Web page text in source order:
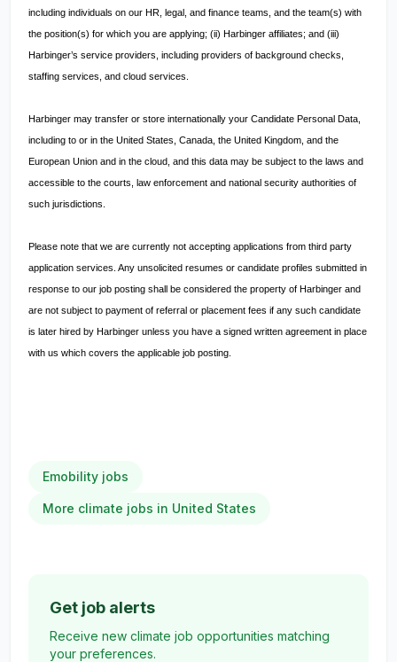
including individuals on our HR, legal, and finance teams, and the team(s) with
the position(s) for which you are applying; (ii) Harbinger affiliates; and (iii)
Harbinger’s service providers, including providers of background checks,
staffing services, and cloud services.
Harbinger may transfer or store internationally your Candidate Personal Data,
including to or in the United States, Canada, the United Kingdom, and the
European Union and in the cloud, and this data may be subject to the laws and
accessible to the courts, law enforcement and national security authorities of
such jurisdictions.
Please note that we are currently not accepting applications from third party
application services. Any unsolicited resumes or candidate profiles submitted in
response to our job posting shall be considered the property of Harbinger and
are not subject to payment of referral or placement fees if any such candidate
is later hired by Harbinger unless you have a signed written agreement in place
with us which covers the applicable job posting.
Emobility jobs
More climate jobs in United States
Get job alerts
Receive new climate job opportunities matching
your preferences.